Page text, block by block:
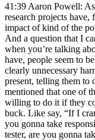
41:39 Aaron Powell:
research projects have,
impact of kind of the
And a question that I
when you’re talking
have, people seem to
clearly unnecessary
present, telling them to
mentioned that one of
willing to do it if they
buck. Like say, “If I
you gonna take
tester, are you gonna